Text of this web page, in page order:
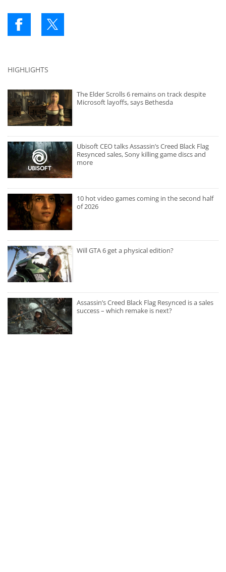
HIGHLIGHTS
The Elder Scrolls 6 remains on track despite
Microsoft layoffs, says Bethesda
Ubisoft CEO talks Assassin’s Creed Black Flag
Resynced sales, Sony killing game discs and
more
10 hot video games coming in the second half
of 2026
Will GTA 6 get a physical edition?
Assassin’s Creed Black Flag Resynced is a sales
success – which remake is next?